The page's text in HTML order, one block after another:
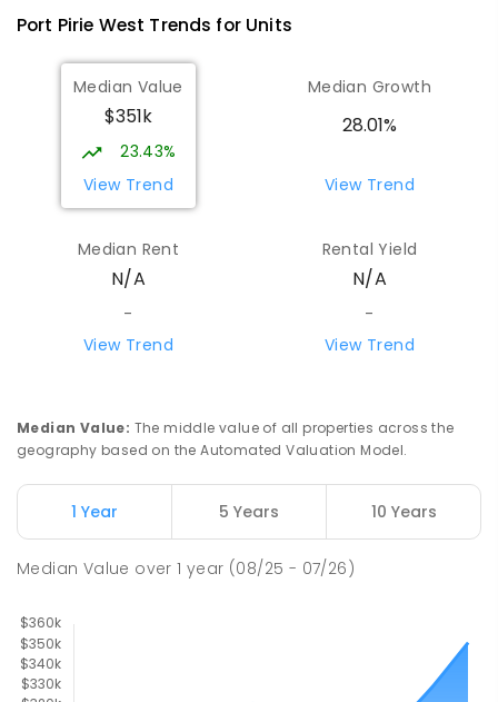
Port Pirie West Trends for Units
Median Value
$351k
23.43%
View Trend
Median Growth
28.01%
View Trend
Median Rent
N/A
-
View Trend
Rental Yield
N/A
-
View Trend
Median Value: The middle value of all properties across the
geography based on the Automated Valuation Model.
1 Year 5 Years 10 Years
Median Value over1 year (08/25 - 07/26)